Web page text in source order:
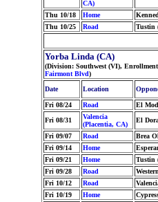
CA)
Thu 10/18 Home
Thu 10/25
Road Tustin
Yorba Linda (CA)
(Division: Southwest (VI),
Fairmont Blvd)
Date
Location
Fri 08/24 Road El
Fri 08/31
Valencia
(Placentia, CA)
El
Fri 09/07 Road Brea
Fri 09/14
Home
Fri 09/21
Home Tustin
Fri 09/28
Road
Fri 10/12
Road
Fri 10/19
Home